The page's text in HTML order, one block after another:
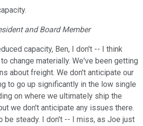
and Board Member
capacity, Ben, I don't -- I think
change materially. We've been getting
about freight. We don't anticipate our
to go up significantly in the low single
on where we ultimately ship the
we don't anticipate any issues there.
be steady. I don't -- I miss, as Joe just